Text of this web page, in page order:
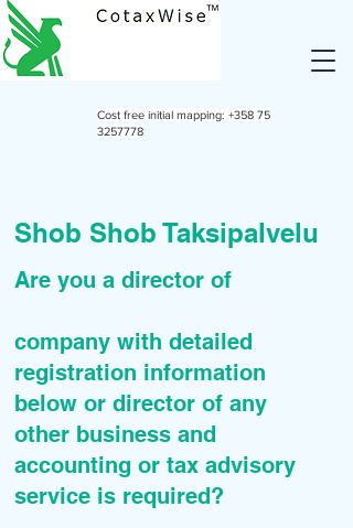
Cost free initial mapping: +358 75
3257778
Shob Shob Taksipalvelu
Are you a director of
company with detailed
registration information
below or director of any
other business and
accounting or tax advisory
service is required?